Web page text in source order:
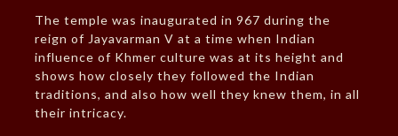
The temple was inaugurated in 967 during the
reign of Jayavarman V at a time when Indian
influence of Khmer culture was at its height and
shows how closely they followed the Indian
traditions, and also how well they knew them, in all
their intricacy.